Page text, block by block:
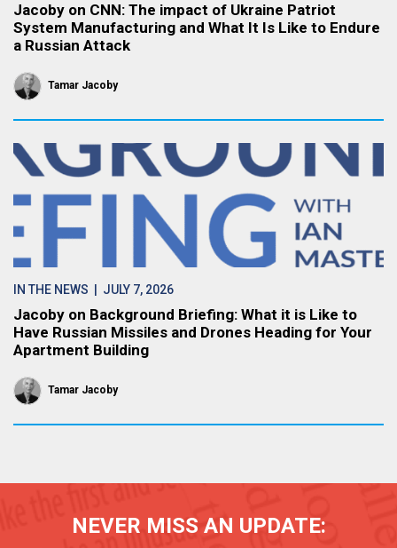
Jacoby on CNN: The impact of Ukraine Patriot
System Manufacturing and What It Is Like to Endure
a Russian Attack
Tamar Jacoby
IN THE NEWS | JULY 7, 2026
Jacoby on Background Briefing: What it is Like to
Have Russian Missiles and Drones Heading for Your
Apartment Building
Tamar Jacoby
NEVER MISS AN UPDATE: